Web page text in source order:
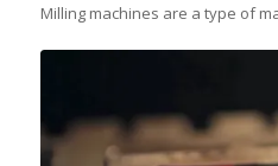
Milling machines are a type of